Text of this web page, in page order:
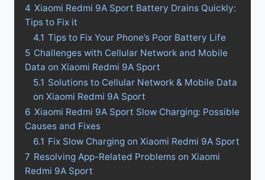
4 Xiaomi Redmi 9A Sport Battery Drains Quickly:
Tips to Fix it
4.1 Tips to Fix Your Phone’s Poor Battery Life
5 Challenges with Cellular Network and Mobile
Data on Xiaomi Redmi 9A Sport
5.1 Solutions to Cellular Network & Mobile Data
on Xiaomi Redmi 9A Sport
6 Xiaomi Redmi 9A Sport Slow Charging: Possible
Causes and Fixes
6.1 Fix Slow Charging on Xiaomi Redmi 9A Sport
7 Resolving App-Related Problems on Xiaomi
Redmi 9A Sport